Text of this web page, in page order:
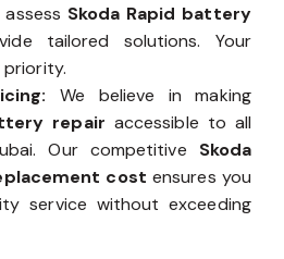
Skoda Rapid battery
tailored solutions. Your
We believe in making
repair accessible to all
Our competitive Skoda
cost ensures you
service without exceeding